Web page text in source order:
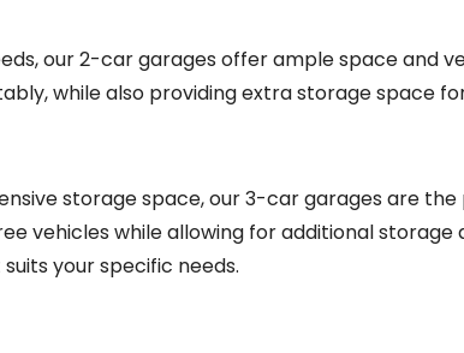
our 2-car garages offer ample space and
while also providing extra storage space
storage space, our 3-car garages are
vehicles while allowing for additional
your specific needs.